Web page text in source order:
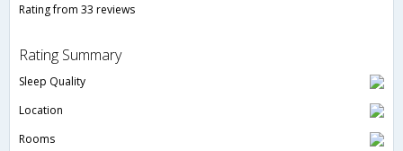
Rating from 33 reviews
Rating Summary
Sleep Quality
Location
Rooms